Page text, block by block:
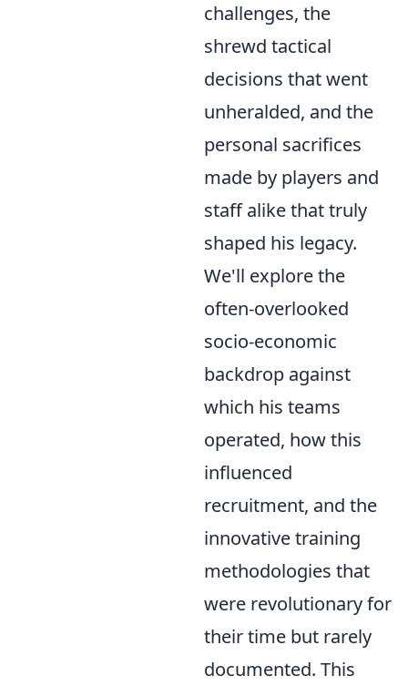
challenges, the
shrewd tactical
decisions that went
unheralded, and the
personal sacrifices
made by players and
staff alike that truly
shaped his legacy.
We'll explore the
often-overlooked
socio-economic
backdrop against
which his teams
operated, how this
influenced
recruitment, and the
innovative training
methodologies that
were revolutionary for
their time but rarely
documented. This